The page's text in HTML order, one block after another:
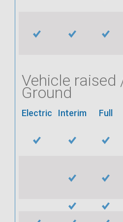
Vehicle
Ground
Electric Interim Full